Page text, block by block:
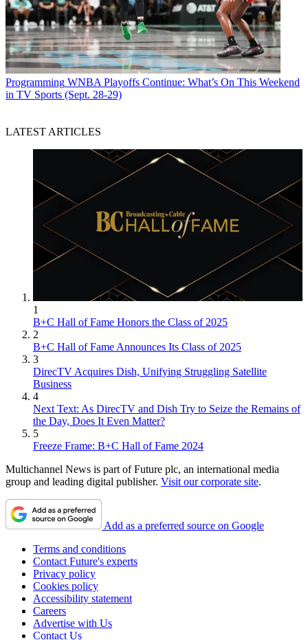
Programming WNBA Playoffs Continue: What’s On This Weekend
in TV Sports (Sept. 28-29)
LATEST ARTICLES
1
B+C Hall of Fame Honors the Class of 2025
2
B+C Hall of Fame Announces Its Class of 2025
3
DirecTV Acquires Dish, Unifying Struggling Satellite
Business
4
Next Text: As DirecTV and Dish Try to Seize the Remains of
the Day, Does It Even Matter?
5
Freeze Frame: B+C Hall of Fame 2024
Multichannel News is part of Future plc, an international media
group and leading digital publisher. Visit our corporate site.
Add as a preferred source on Google
Terms and conditions
Contact Future's experts
Privacy policy
Cookies policy
Accessibility statement
Careers
Advertise with Us
Contact Us